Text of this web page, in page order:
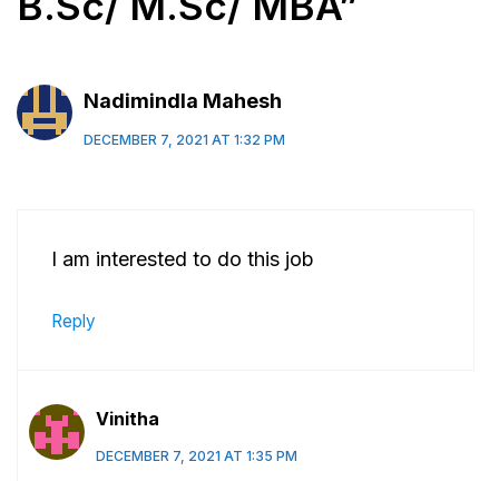
Nadimindla Mahesh
DECEMBER 7, 2021 AT 1:32 PM
I am interested to do this job
Reply
Vinitha
DECEMBER 7, 2021 AT 1:35 PM